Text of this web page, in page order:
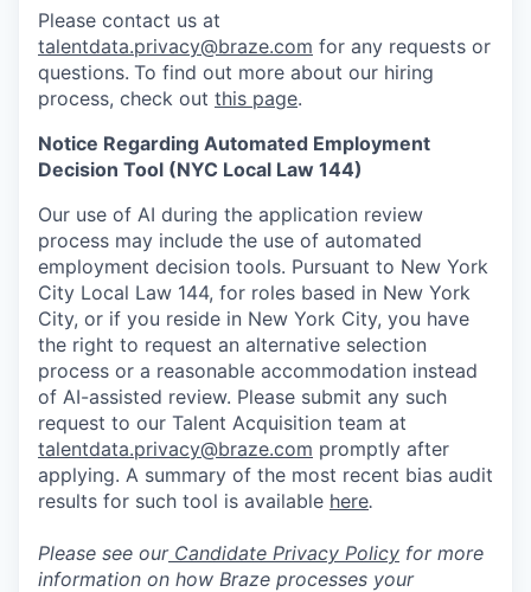
Please contact us at
talentdata.privacy@braze.com for any requests or
questions. To find out more about our hiring
process, check out this page.
Notice Regarding Automated Employment
Decision Tool (NYC Local Law 144)
Our use of AI during the application review
process may include the use of automated
employment decision tools. Pursuant to New York
City Local Law 144, for roles based in New York
City, or if you reside in New York City, you have
the right to request an alternative selection
process or a reasonable accommodation instead
of AI-assisted review. Please submit any such
request to our Talent Acquisition team at
talentdata.privacy@braze.com promptly after
applying. A summary of the most recent bias audit
results for such tool is available here.
Please see ourCandidate Privacy Policy for more
information on how Braze processes your